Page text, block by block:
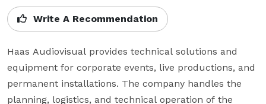
Write A Recommendation
Haas Audiovisual provides technical solutions and
equipment for corporate events, live productions, and
permanent installations. The company handles the
planning, logistics, and technical operation of the